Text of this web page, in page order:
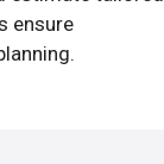
ensure